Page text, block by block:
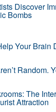
Discover
Bombs
Your Brain
Random.
The
Attraction